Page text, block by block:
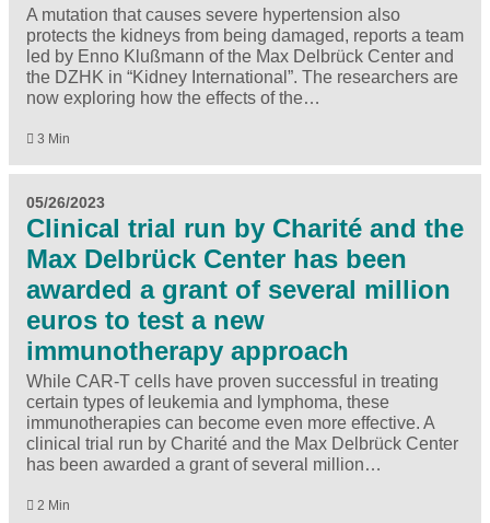
A mutation that causes severe hypertension also
protects the kidneys from being damaged, reports a team
led by Enno Klußmann of the Max Delbrück Center and
the DZHK in “Kidney International”. The researchers are
now exploring how the effects of the…
3 Min
05/26/2023
Clinical trial run by Charité and the
Max Delbrück Center has been
awarded a grant of several million
euros to test a new
immunotherapy approach
While CAR-T cells have proven successful in treating
certain types of leukemia and lymphoma, these
immunotherapies can become even more effective. A
clinical trial run by Charité and the Max Delbrück Center
has been awarded a grant of several million…
2 Min